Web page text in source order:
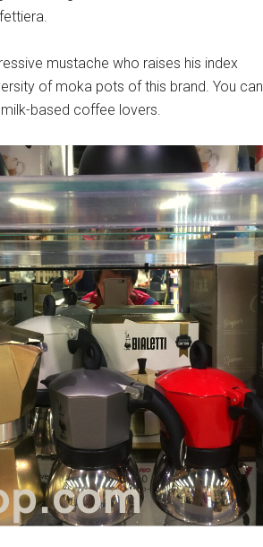
mustache who raises his index
of moka pots of this brand. You can
based coffee lovers.